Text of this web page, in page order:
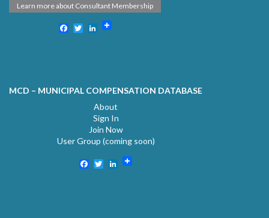
Learn more about Consultant Membership
Facebook
TwitterLinkedIn
MCD – MUNICIPAL COMPENSATION DATABASE
About
Sign In
Join Now
User Group (coming soon)
Facebook
TwitterLinkedIn